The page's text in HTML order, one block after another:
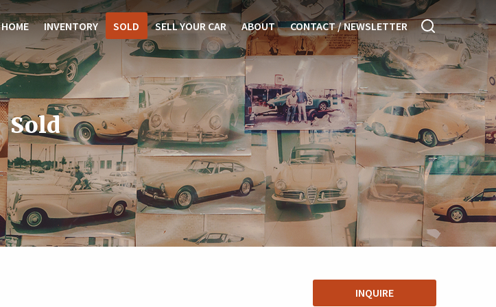
HOME INVENTORY SOLD SELL YOUR CAR ABOUT CONTACT / NEWSLETTER
Sold
INQUIRE